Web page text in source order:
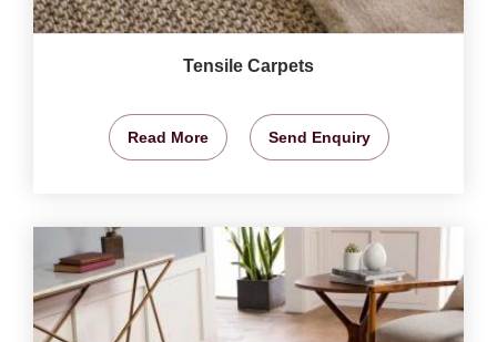
Tensile Carpets
Read More Send Enquiry